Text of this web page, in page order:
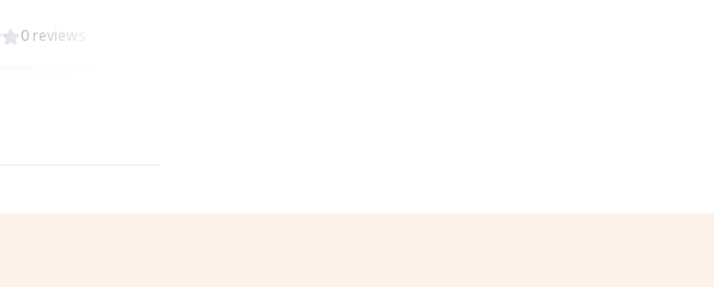
0 reviews